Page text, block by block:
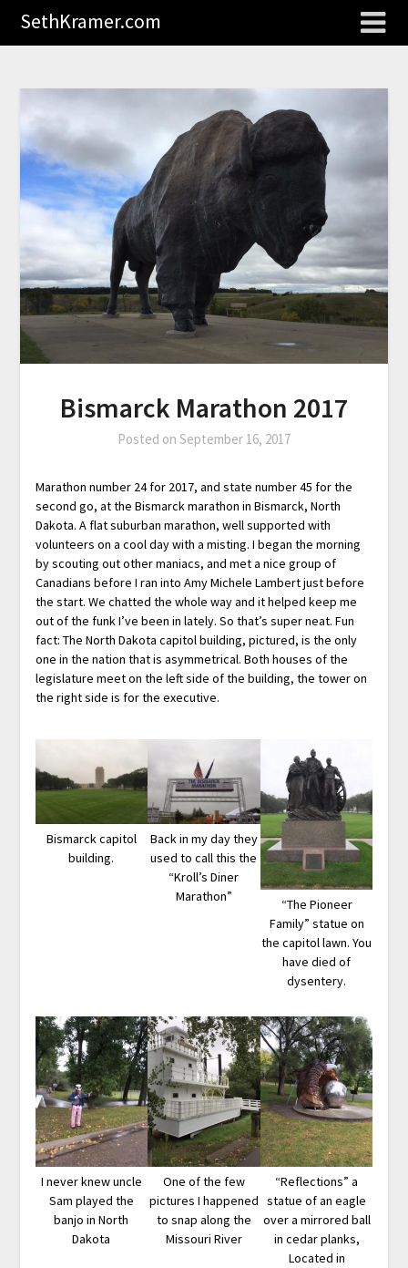
SethKramer.com
Bismarck Marathon 2017
Posted on September 16, 2017
Marathon number 24 for 2017, and state number 45 for the
second go, at the Bismarck marathon in Bismarck, North
Dakota. A flat suburban marathon, well supported with
volunteers on a cool day with a misting. I began the morning
by scouting out other maniacs, and met a nice group of
Canadians before I ran into Amy Michele Lambert just before
the start. We chatted the whole way and it helped keep me
out of the funk I’ve been in lately. So that’s super neat. Fun
fact: The North Dakota capitol building, pictured, is the only
one in the nation that is asymmetrical. Both houses of the
legislature meet on the left side of the building, the tower on
the right side is for the executive.
Bismarck capitol
building.
Back in my day they
used to call this the
“Kroll’s Diner
Marathon”
“The Pioneer
Family” statue on
the capitol lawn. You
have died of
dysentery.
I never knew uncle
Sam played the
banjo in North
Dakota
One of the few
pictures I happened
to snap along the
Missouri River
“Reflections” a
statue of an eagle
over a mirrored ball
in cedar planks,
Located in